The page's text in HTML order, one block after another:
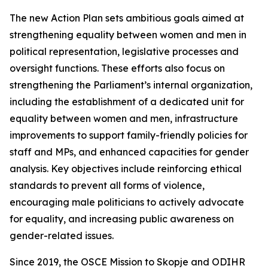
The new Action Plan sets ambitious goals aimed at
strengthening equality between women and men in
political representation, legislative processes and
oversight functions. These efforts also focus on
strengthening the Parliament’s internal organization,
including the establishment of a dedicated unit for
equality between women and men, infrastructure
improvements to support family-friendly policies for
staff and MPs, and enhanced capacities for gender
analysis. Key objectives include reinforcing ethical
standards to prevent all forms of violence,
encouraging male politicians to actively advocate
for equality, and increasing public awareness on
gender-related issues.
Since 2019, the OSCE Mission to Skopje and ODIHR